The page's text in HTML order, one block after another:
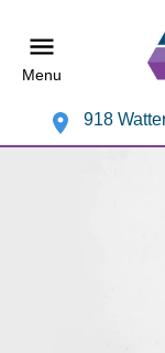
Menu
918